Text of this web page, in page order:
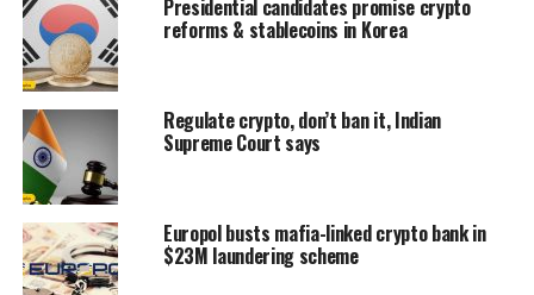
Presidential candidates promise crypto
reforms & stablecoins in Korea
Regulate crypto, don’t ban it, Indian
Supreme Court says
Europol busts mafia-linked crypto bank in
$23M laundering scheme